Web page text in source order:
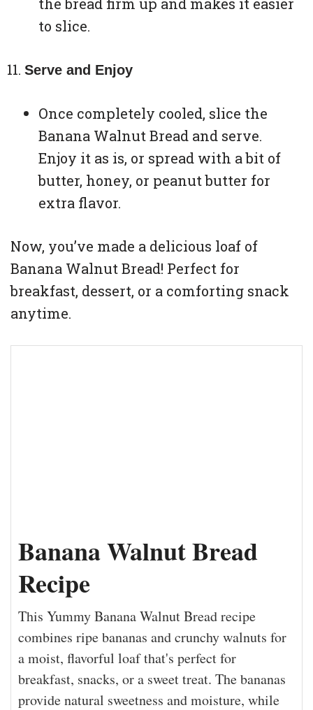
to slice.
Serve and Enjoy
Once completely cooled, slice the
Banana Walnut Bread and serve.
Enjoy it as is, or spread with a bit of
butter, honey, or peanut butter for
extra flavor.
Now, you’ve made a delicious loaf of
Banana Walnut Bread! Perfect for
breakfast, dessert, or a comforting snack
anytime.
Banana Walnut Bread
Recipe
This Yummy Banana Walnut Bread recipe
combines ripe bananas and crunchy walnuts for
a moist, flavorful loaf that's perfect for
breakfast, snacks, or a sweet treat. The bananas
provide natural sweetness and moisture, while